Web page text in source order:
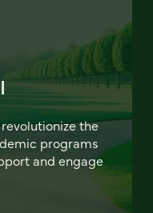
the
programs
and engage